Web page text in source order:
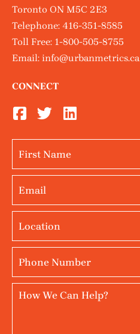
Toronto ON M5C 2E3
Telephone: 416-351-8585
Toll Free: 1-800-505-8755
Email: info@urbanmetrics.ca
CONNECT